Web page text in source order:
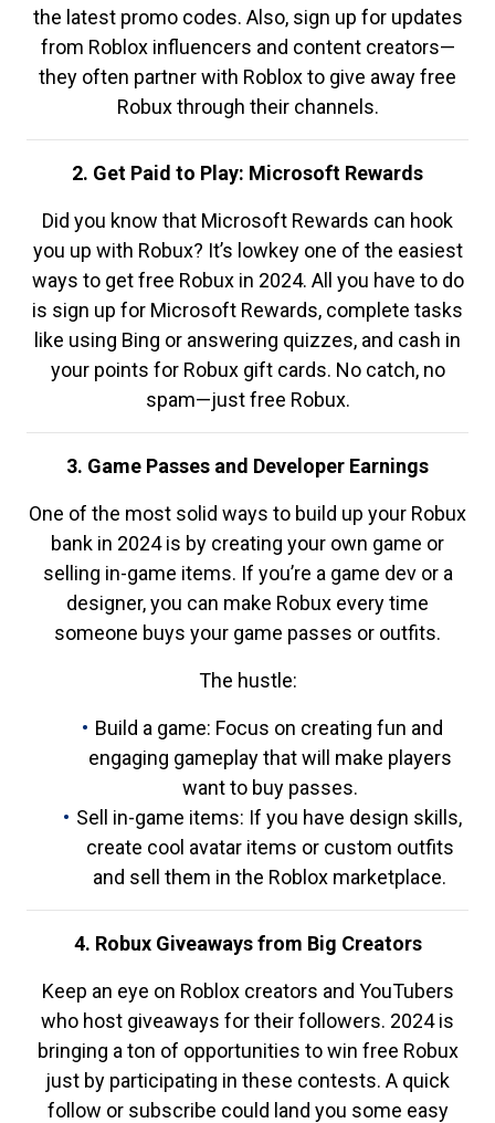
the latest promo codes. Also, sign up for updates
from Roblox influencers and content creators—
they often partner with Roblox to give away free
Robux through their channels.
2. Get Paid to Play: Microsoft Rewards
Did you know that Microsoft Rewards can hook
you up with Robux? It’s lowkey one of the easiest
ways to get free Robux in 2024. All you have to do
is sign up for Microsoft Rewards, complete tasks
like using Bing or answering quizzes, and cash in
your points for Robux gift cards. No catch, no
spam—just free Robux.
3. Game Passes and Developer Earnings
One of the most solid ways to build up your Robux
bank in 2024 is by creating your own game or
selling in-game items. If you’re a game dev or a
designer, you can make Robux every time
someone buys your game passes or outfits.
The hustle:
Build a game: Focus on creating fun and
engaging gameplay that will make players
want to buy passes.
Sell in-game items: If you have design skills,
create cool avatar items or custom outfits
and sell them in the Roblox marketplace.
4. Robux Giveaways from Big Creators
Keep an eye on Roblox creators and YouTubers
who host giveaways for their followers. 2024 is
bringing a ton of opportunities to win free Robux
just by participating in these contests. A quick
follow or subscribe could land you some easy